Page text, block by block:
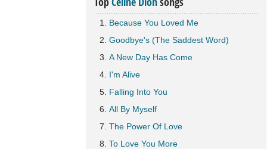
Because You Loved Me
Goodbye's (The Saddest Word)
A New Day Has Come
I'm Alive
Falling Into You
All By Myself
The Power Of Love
To Love You More